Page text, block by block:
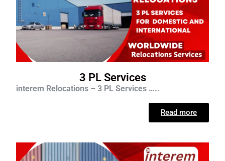
3 PL Services
interem Relocations – 3 PL Services …..
Read more